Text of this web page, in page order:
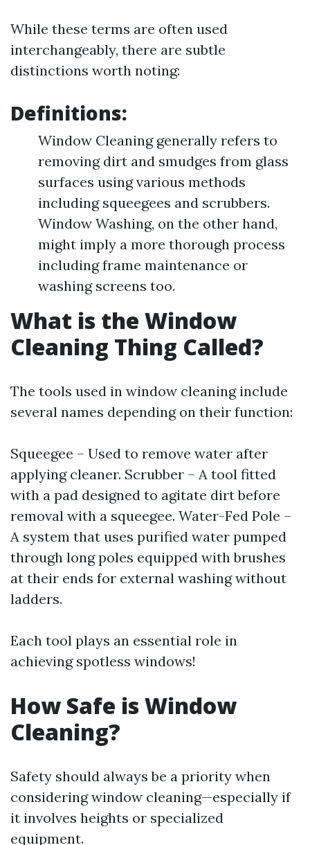
While these terms are often used
interchangeably, there are subtle
distinctions worth noting:
Definitions:
Window Cleaning generally refers to
removing dirt and smudges from glass
surfaces using various methods
including squeegees and scrubbers.
Window Washing, on the other hand,
might imply a more thorough process
including frame maintenance or
washing screens too.
What is the Window
Cleaning Thing Called?
The tools used in window cleaning include
several names depending on their function:
Squeegee – Used to remove water after
applying cleaner. Scrubber – A tool fitted
with a pad designed to agitate dirt before
removal with a squeegee. Water-Fed Pole –
A system that uses purified water pumped
through long poles equipped with brushes
at their ends for external washing without
ladders.
Each tool plays an essential role in
achieving spotless windows!
How Safe is Window
Cleaning?
Safety should always be a priority when
considering window cleaning—especially if
it involves heights or specialized
equipment.